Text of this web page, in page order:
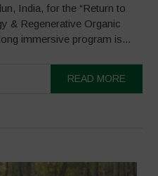
India, for the “Return to
& Regenerative Organic
immersive program is...
READ MORE